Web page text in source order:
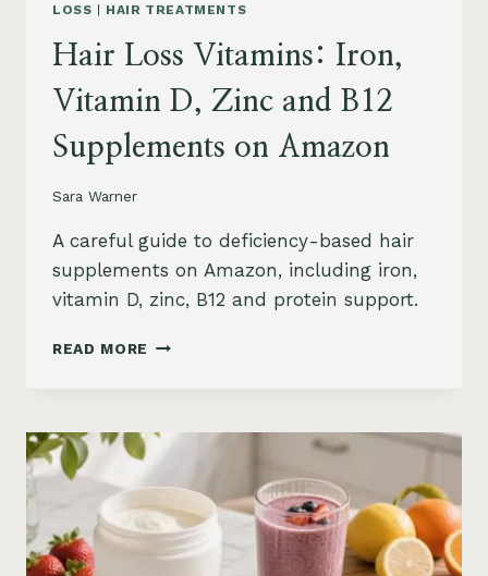
LOSS | HAIR TREATMENTS
Hair Loss Vitamins: Iron,
Vitamin D, Zinc and B12
Supplements on Amazon
Sara Warner
A careful guide to deficiency-based hair
supplements on Amazon, including iron,
vitamin D, zinc, B12 and protein support.
READ MORE HAIR
VITAMIN
AND
B12
SUPPLEMENTS